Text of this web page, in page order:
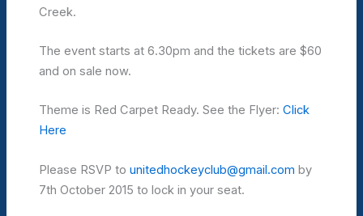
Creek.
The event starts at 6.30pm and the tickets are $60
and on sale now.
Theme is Red Carpet Ready. See the Flyer: Click
Here
Please RSVP to unitedhockeyclub@gmail.com by
7th October 2015 to lock in your seat.